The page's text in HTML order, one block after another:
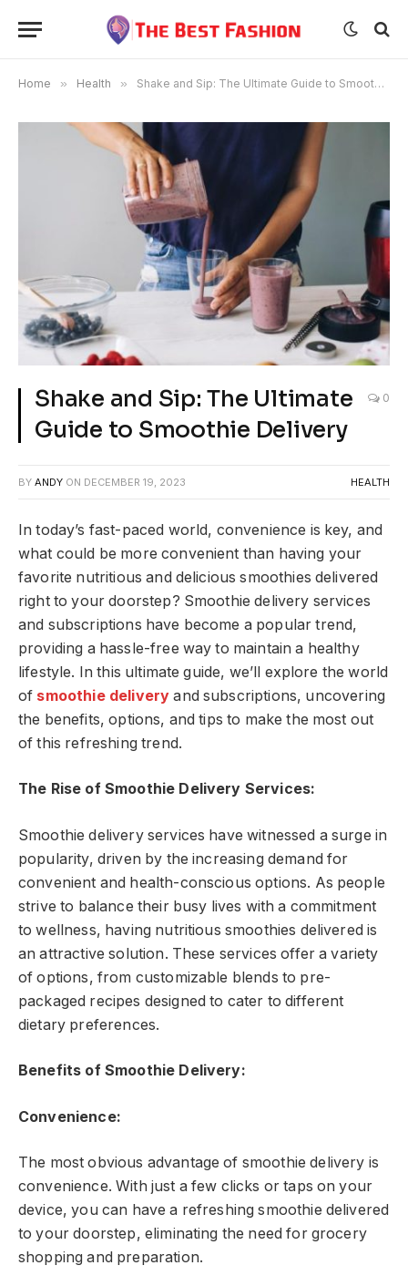
Home » Health » Shake and Sip: The Ultimate Guide to Smoothie Delivery
Shake and Sip: The Ultimate
Guide to Smoothie Delivery
0
BY ANDY ON DECEMBER 19, 2023 HEALTH
In today’s fast-paced world, convenience is key, and
what could be more convenient than having your
favorite nutritious and delicious smoothies delivered
right to your doorstep? Smoothie delivery services
and subscriptions have become a popular trend,
providing a hassle-free way to maintain a healthy
lifestyle. In this ultimate guide, we’ll explore the world
of smoothie delivery and subscriptions, uncovering
the benefits, options, and tips to make the most out
of this refreshing trend.
The Rise of Smoothie Delivery Services:
Smoothie delivery services have witnessed a surge in
popularity, driven by the increasing demand for
convenient and health-conscious options. As people
strive to balance their busy lives with a commitment
to wellness, having nutritious smoothies delivered is
an attractive solution. These services offer a variety
of options, from customizable blends to pre-
packaged recipes designed to cater to different
dietary preferences.
Benefits of Smoothie Delivery:
Convenience:
The most obvious advantage of smoothie delivery is
convenience. With just a few clicks or taps on your
device, you can have a refreshing smoothie delivered
to your doorstep, eliminating the need for grocery
shopping and preparation.